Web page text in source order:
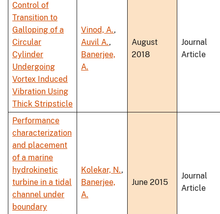
Control of
Transition to
Galloping of a
Circular
Cylinder
Undergoing
Vortex Induced
Vibration Using
Thick Stripsticle
Vinod, A.,
Auvil A.,
Banerjee,
A.
August
2018
Journal
Article
Performance
characterization
and placement
of a marine
hydrokinetic
turbine in a tidal
channel under
boundary
Kolekar, N.,
Banerjee,
A.
June 2015
Journal
Article